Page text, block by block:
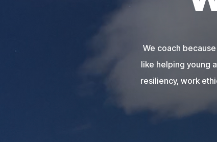
We coach
like helping young
resiliency, work